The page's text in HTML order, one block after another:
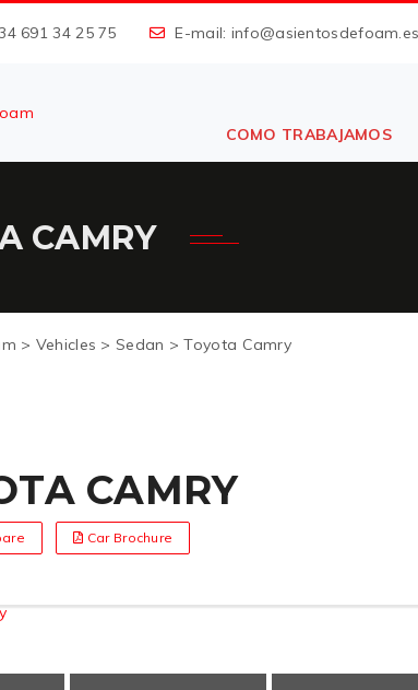
691 34 25 75 E-mail: info@asientosdefoam.es
COMO TRABAJAMOS
CAMRY
> Vehicles >Sedan >Toyota Camry
CAMRY
Car Brochure